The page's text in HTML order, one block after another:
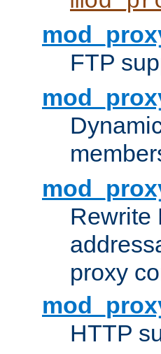
FTP
Rewrite
proxy
HTTP